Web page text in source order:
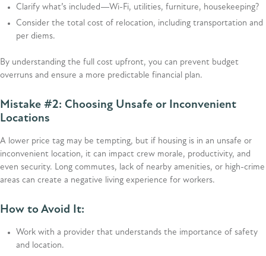
Clarify what’s included—Wi-Fi, utilities, furniture, housekeeping?
Consider the total cost of relocation, including transportation and
per diems.
By understanding the full cost upfront, you can prevent budget
overruns and ensure a more predictable financial plan.
Mistake #2: Choosing Unsafe or Inconvenient
Locations
A lower price tag may be tempting, but if housing is in an unsafe or
inconvenient location, it can impact crew morale, productivity, and
even security. Long commutes, lack of nearby amenities, or high-crime
areas can create a negative living experience for workers.
How to Avoid It:
Work with a provider that understands the importance of safety
and location.